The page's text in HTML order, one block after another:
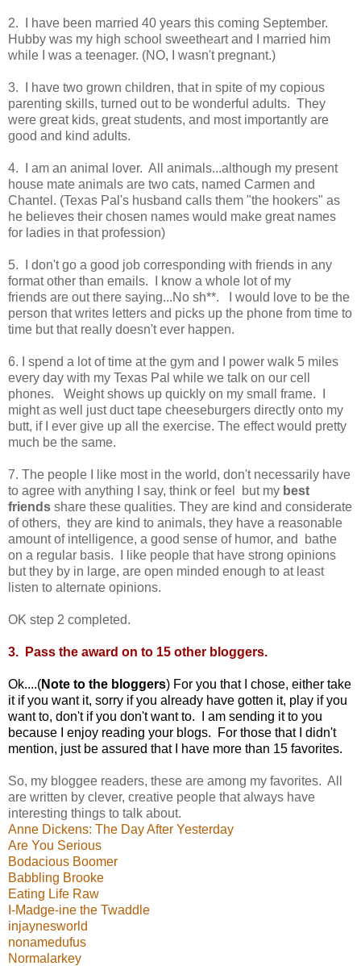
2. I have been married 40 years this coming September.
Hubby was my high school sweetheart and I married him
while I was a teenager. (NO, I wasn't pregnant.)
3. I have two grown children, that in spite of my copious
parenting skills, turned out to be wonderful adults. They
were great kids, great students, and most importantly are
good and kind adults.
4. I am an animal lover. All animals...although my present
house mate animals are two cats, named Carmen and
Chantel. (Texas Pal's husband calls them "the hookers" as
he believes their chosen names would make great names
for ladies in that profession)
5. I don't go a good job corresponding with friends in any
format other than emails. I know a whole lot of my
friends are out there saying...No sh**. I would love to be the
person that writes letters and picks up the phone from time to
time but that really doesn't ever happen.
6. I spend a lot of time at the gym and I power walk 5 miles
every day with my Texas Pal while we talk on our cell
phones. Weight shows up quickly on my small frame. I
might as well just duct tape cheeseburgers directly onto my
butt, if I ever give up all the exercise. The effect would pretty
much be the same.
7. The people I like most in the world, don't necessarily have
to agree with anything I say, think or feel but my best
friends share these qualities. They are kind and considerate
of others, they are kind to animals, they have a reasonable
amount of intelligence, a good sense of humor, and bathe
on a regular basis. I like people that have strong opinions
but they by in large, are open minded enough to at least
listen to alternate opinions.
OK step 2 completed.
3. Pass the award on to 15 other bloggers.
Ok....(Note to the bloggers) For you that I chose, either take
it if you want it, sorry if you already have gotten it, play if you
want to, don't if you don't want to. I am sending it to you
because I enjoy reading your blogs.
For those that I didn't
mention, just be assured that I have more than 15 favorites.
So, my bloggee readers, these are among my favorites. All
are written by clever, creative people that always have
interesting things to talk about.
Anne Dickens: The Day After Yesterday
Are You Serious
Bodacious Boomer
Babbling Brooke
Eating Life Raw
I-Madge-ine the Twaddle
injaynesworld
nonamedufus
Normalarkey